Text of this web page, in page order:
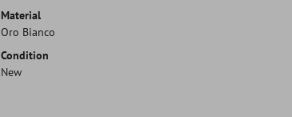
Material
Oro Bianco
Condition
New